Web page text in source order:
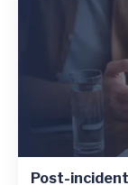
Post-